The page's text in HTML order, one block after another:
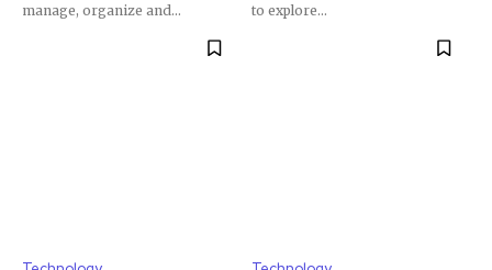
manage, organize and...
to explore...